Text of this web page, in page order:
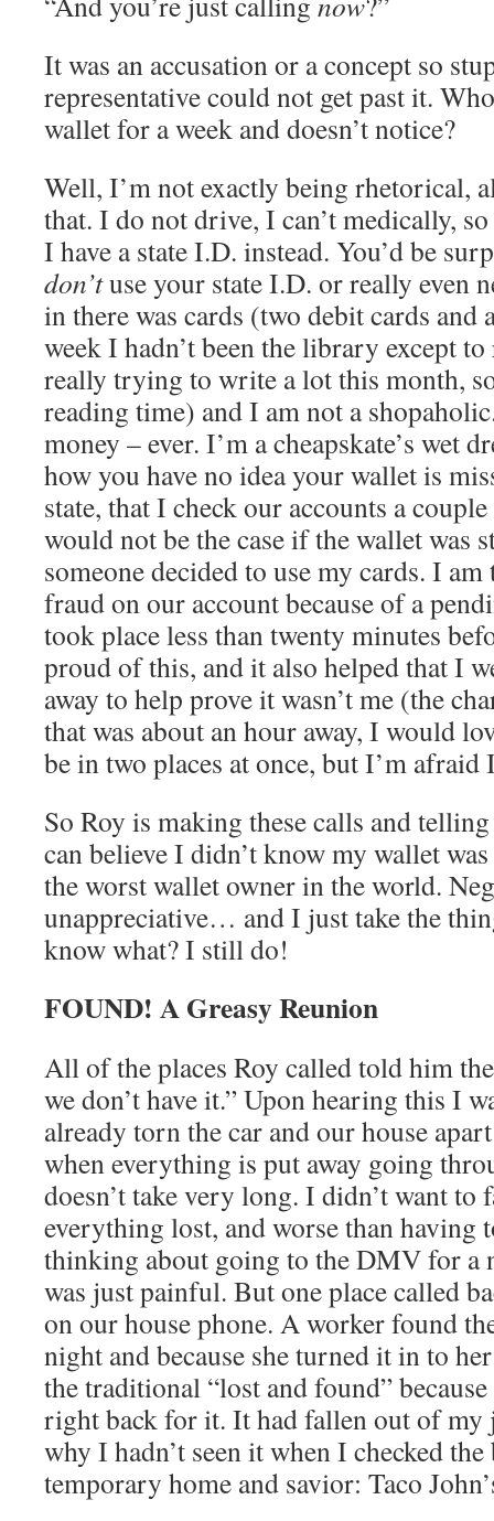
It was an accusation or a concept so
representative could not get past it.
wallet for a week and doesn’t notice?
Well, I’m not exactly being rhetorical,
that. I do not drive, I can’t medically,
I have a state I.D. instead. You’d be
don’tuse your state I.D. or really even
in there was cards (two debit cards
week I hadn’t been the library except
really trying to write a lot this month,
reading time) and I am not a
money – ever. I’m a cheapskate’s wet
how you have no idea your wallet is
state, that I check our accounts a
would not be the case if the wallet was
someone decided to use my cards. I
fraud on our account because of a
took place less than twenty minutes
proud of this, and it also helped that I
away to help prove it wasn’t me (the
that was about an hour away, I would
be in two places at once, but I’m afraid
So Roy is making these calls and
can believe I didn’t know my wallet
the worst wallet owner in the world.
unappreciative… and I just take the
know what? I still do!
FOUND! A Greasy Reunion
All of the places Roy called told him
we don’t have it.” Upon hearing this I
already torn the car and our house
when everything is put away going
doesn’t take very long. I didn’t want to
everything lost, and worse than having
thinking about going to the DMV for a
was just painful. But one place called
on our house phone. A worker found
night and because she turned it in to
the traditional “lost and found”
right back for it. It had fallen out of my
why I hadn’t seen it when I checked
temporary home and savior: Taco